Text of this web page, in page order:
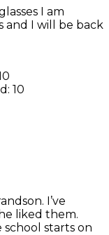
I am
and I will be back
10
I’ve
liked them.
starts on